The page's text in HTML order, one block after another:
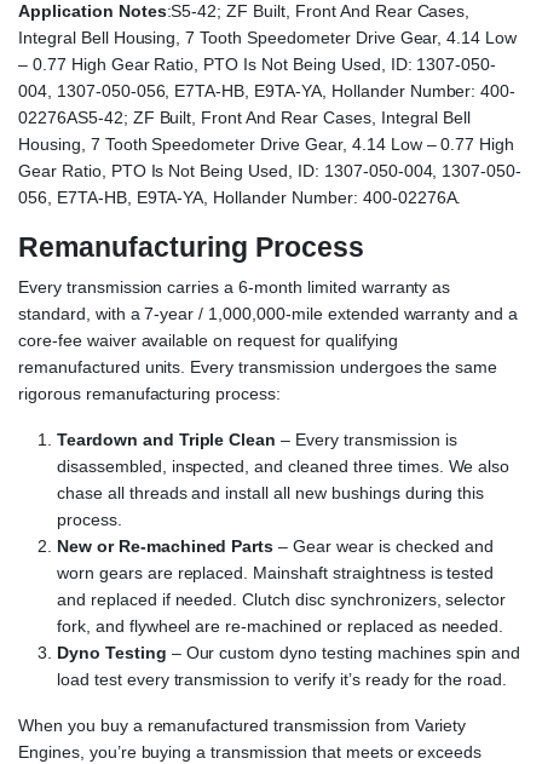
Application Notes:S5-42; ZF Built, Front And Rear Cases,
Integral Bell Housing, 7 Tooth Speedometer Drive Gear, 4.14 Low
– 0.77 High Gear Ratio, PTO Is Not Being Used, ID: 1307-050-
004, 1307-050-056, E7TA-HB, E9TA-YA, Hollander Number: 400-
02276AS5-42; ZF Built, Front And Rear Cases, Integral Bell
Housing, 7 Tooth Speedometer Drive Gear, 4.14 Low – 0.77 High
Gear Ratio, PTO Is Not Being Used, ID: 1307-050-004, 1307-050-
056, E7TA-HB, E9TA-YA, Hollander Number: 400-02276A.
Remanufacturing Process
Every transmission carries a 6-month limited warranty as
standard, with a 7-year / 1,000,000-mile extended warranty and a
core-fee waiver available on request for qualifying
remanufactured units. Every transmission undergoes the same
rigorous remanufacturing process:
Teardown and Triple Clean – Every transmission is
disassembled, inspected, and cleaned three times. We also
chase all threads and install all new bushings during this
process.
New or Re-machined Parts – Gear wear is checked and
worn gears are replaced. Mainshaft straightness is tested
and replaced if needed. Clutch disc synchronizers, selector
fork, and flywheel are re-machined or replaced as needed.
Dyno Testing – Our custom dyno testing machines spin and
load test every transmission to verify it’s ready for the road.
When you buy a remanufactured transmission from Variety
Engines, you’re buying a transmission that meets or exceeds